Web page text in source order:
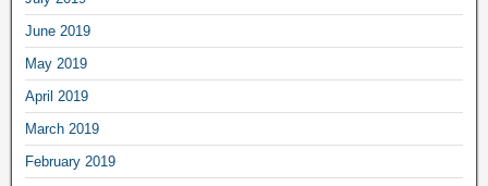
June 2019
May 2019
April 2019
March 2019
February 2019